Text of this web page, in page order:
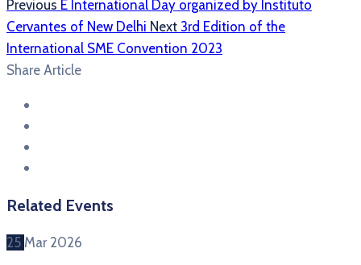
Previous E International Day organized by Instituto
Cervantes of New Delhi Next 3rd Edition of the
International SME Convention 2023
Share Article
Related Events
25 Mar 2026